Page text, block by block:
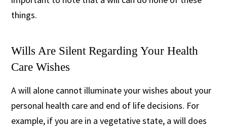
things.
Wills Are Silent Regarding Your Health
Care Wishes
A will alone cannot illuminate your wishes about your
personal health care and end of life decisions. For
example, if you are in a vegetative state, a will does